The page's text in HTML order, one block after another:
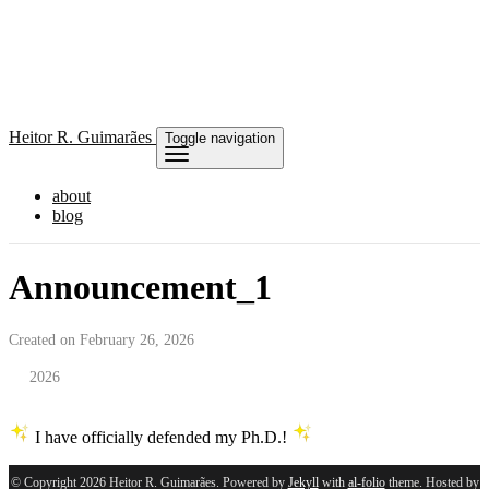
HeitorR. Guimarães Toggle navigation
about
blog
Announcement_1
Created on February 26, 2026
2026
I have officially defended my Ph.D.!
© Copyright 2026 Heitor R. Guimarães. Powered by Jekyllwith al-foliotheme. Hosted by